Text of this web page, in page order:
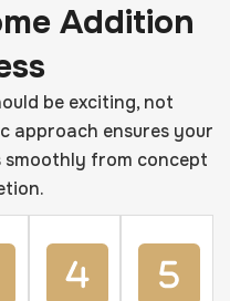
Addition
be exciting, not
approach ensures your
smoothly from concept